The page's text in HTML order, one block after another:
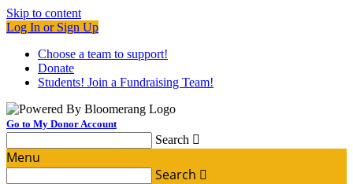
Skip to content
Log In or Sign Up
Choose a team to support!
Donate
Students! Join a Fundraising Team!
Go to My Donor Account
Search 
Menu
Search 